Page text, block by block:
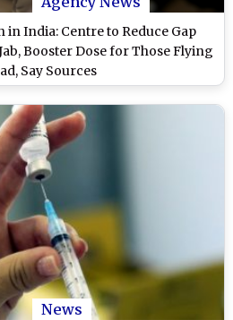
in India: Centre to Reduce Gap
Booster Dose for Those Flying
Say Sources
News